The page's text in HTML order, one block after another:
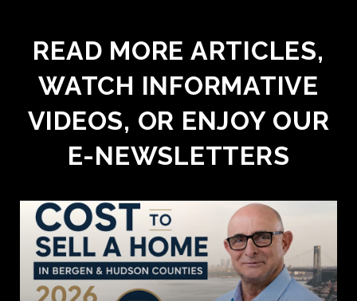
READ MORE ARTICLES,
WATCH INFORMATIVE
VIDEOS, OR ENJOY OUR
E-NEWSLETTERS